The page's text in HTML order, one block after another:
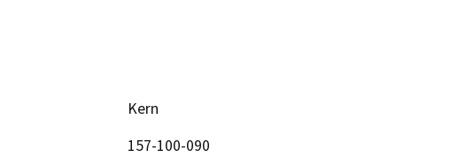
Kern
157-100-090